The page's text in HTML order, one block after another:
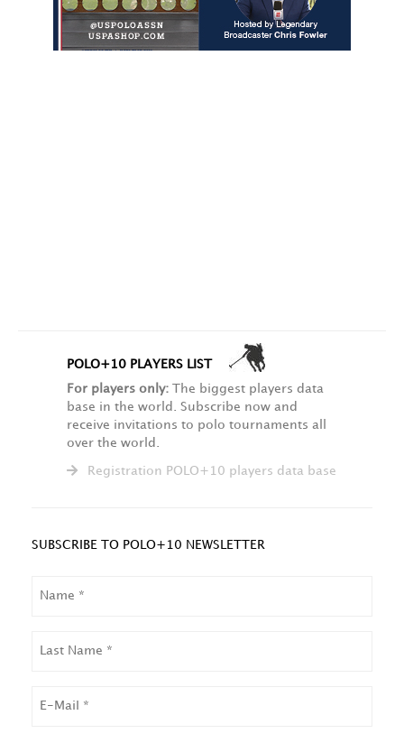
POLO+10 PLAYERS LIST
For players only: The biggest players data
base in the world. Subscribe now and
receive invitations to polo tournaments all
over the world.
Registration POLO+10 players data base
SUBSCRIBE TO POLO+10 NEWSLETTER
NAME